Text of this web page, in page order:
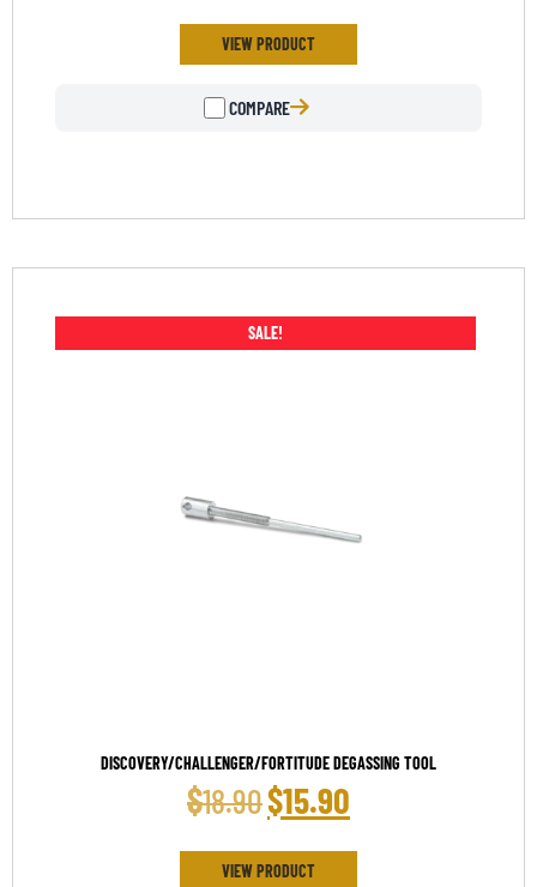
VIEW PRODUCT
COMPARE
SALE!
DISCOVERY/CHALLENGER/FORTITUDE DEGASSING TOOL
$18.90$15.90
VIEW PRODUCT